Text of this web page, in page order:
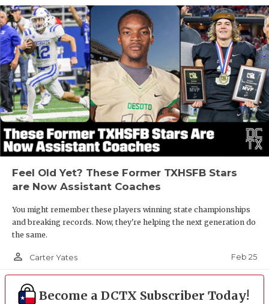
Feel Old Yet? These Former TXHSFB Stars
are Now Assistant Coaches
You might remember these players winning state championships
and breaking records. Now, they're helping the next generation do
the same.
person_outline Carter Yates Feb 25
Become a DCTX Subscriber Today!